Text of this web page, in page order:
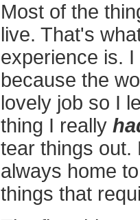
Most of the
live. That's
experience is.
because the
lovely job so I
thing I really
tear things out.
always home
things that